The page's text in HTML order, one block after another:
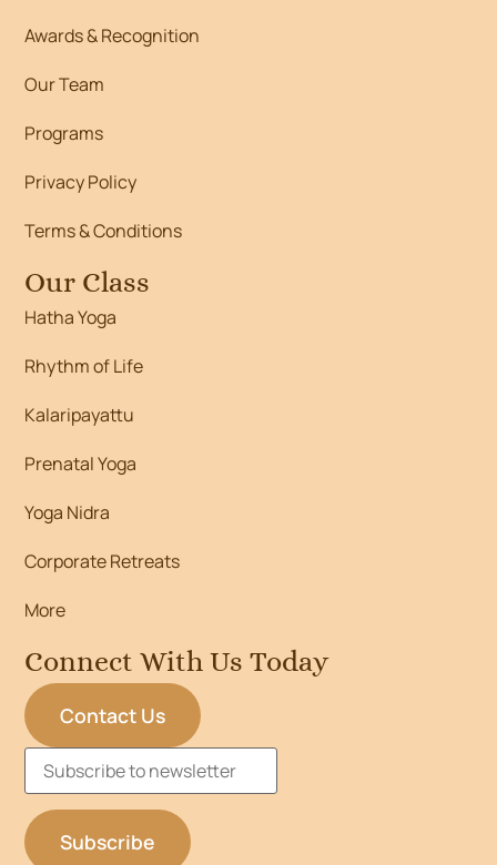
Awards & Recognition
Our Team
Programs
Privacy Policy
Terms & Conditions
Our Class
Hatha Yoga
Rhythm of Life
Kalaripayattu
Prenatal Yoga
Yoga Nidra
Corporate Retreats
More
Connect With Us Today
Contact Us